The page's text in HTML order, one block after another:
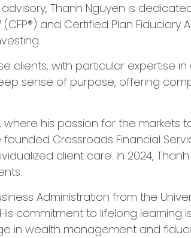
Thanh Nguyen is
and Certified Plan Fiduciary
clients, with particular expertise
sense of purpose, offering
his passion for the markets
founded Crossroads Financial
client care. In 2024, Thanh
Administration from the
commitment to lifelong learning
in wealth management and